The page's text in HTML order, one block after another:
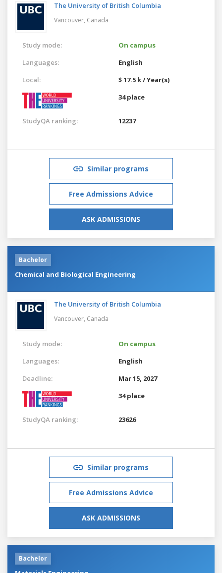
The University of British Columbia
Vancouver, Canada
Study mode:
On campus
Languages:
English
Local:
$ 17.5 k / Year(s)
34 place
StudyQA ranking: 12237
Similar programs
Free Admissions Advice
ASK ADMISSIONS
Bachelor
Chemical and Biological Engineering
The University of British Columbia
Vancouver, Canada
Study mode:
On campus
Languages:
English
Deadline:
Mar 15, 2027
34 place
StudyQA ranking: 23626
Similar programs
Free Admissions Advice
ASK ADMISSIONS
Bachelor